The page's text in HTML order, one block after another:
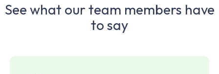
See what our team members have
to say